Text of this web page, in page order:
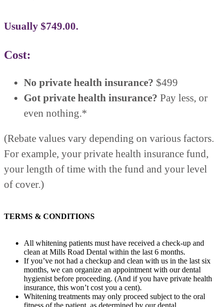
Usually $749.00.
Cost:
No private health insurance? $499
Got private health insurance? Pay less, or
even nothing.*
(Rebate values vary depending on various factors.
For example, your private health insurance fund,
your length of time with the fund and your level
of cover.)
TERMS & CONDITIONS
All whitening patients must have received a check-up and
clean at Mills Road Dental within the last 6 months.
If you’ve not had a checkup and clean with us in the last six
months, we can organize an appointment with our dental
hygienist before proceeding. (And if you have private health
insurance, this won’t cost you a cent).
Whitening treatments may only proceed subject to the oral